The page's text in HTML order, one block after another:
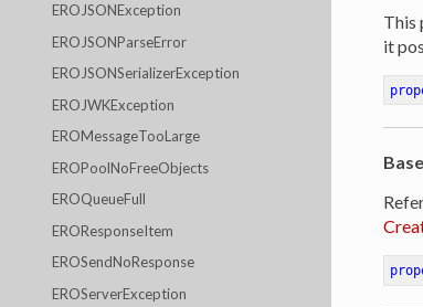
EROJSONException
EROJSONParseError
EROJSONSerializerException
EROJWKException
EROMessageTooLarge
EROPoolNoFreeObjects
EROQueueFull
EROResponseItem
EROSendNoResponse
EROServerException
This
it